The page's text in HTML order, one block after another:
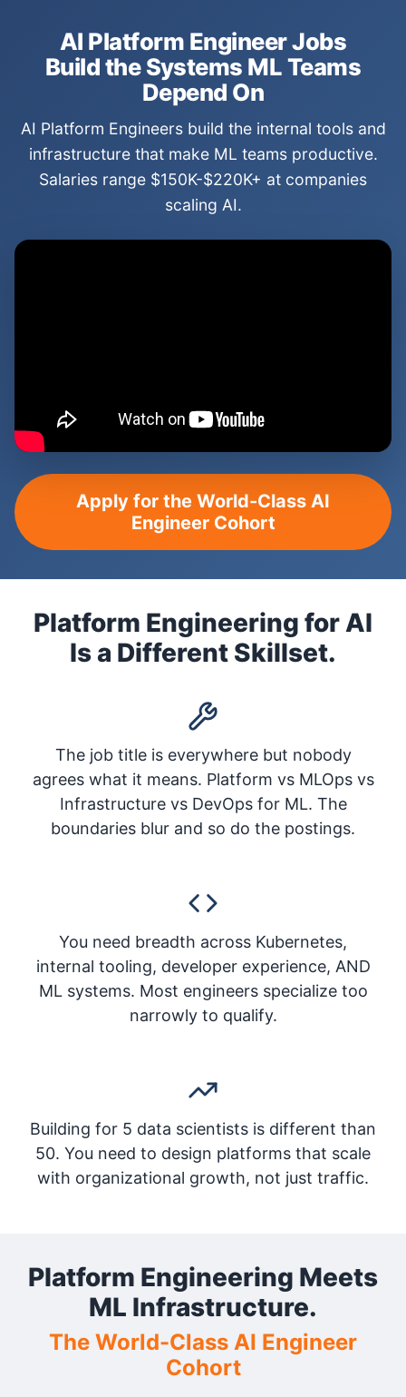
AI Platform Engineer Jobs
Build the Systems ML Teams
Depend On
AI Platform Engineers build the internal tools and
infrastructure that make ML teams productive.
Salaries range $150K-$220K+ at companies
scaling AI.
Apply for the World-Class AI
Engineer Cohort
Platform Engineering for AI
Is a Different Skillset.
The job title is everywhere but nobody
agrees what it means. Platform vs MLOps vs
Infrastructure vs DevOps for ML. The
boundaries blur and so do the postings.
You need breadth across Kubernetes,
internal tooling, developer experience, AND
ML systems. Most engineers specialize too
narrowly to qualify.
Building for 5 data scientists is different than
50. You need to design platforms that scale
with organizational growth, not just traffic.
Platform Engineering Meets
ML Infrastructure.
The World-Class AI Engineer
Cohort